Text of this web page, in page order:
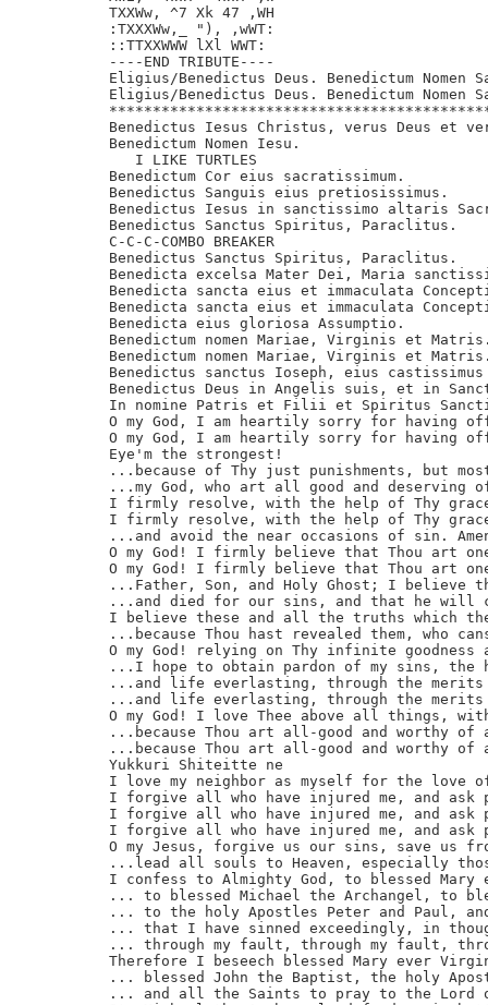
TXXWw, ^7 Xk 47 ,WH
:TXXXWw,_ "), ,wWT:
::TTXXWWW lXl WWT:
----END TRIBUTE----
Eligius/Benedictus Deus. Benedictum Nomen
Eligius/Benedictus Deus. Benedictum Nomen
Benedictus Iesus Christus, verus Deus et
Benedictum Nomen Iesu.
   I LIKE TURTLES
Benedictum Cor eius sacratissimum.
Benedictus Sanguis eius pretiosissimus.
Benedictus Iesus in sanctissimo altaris
Benedictus Sanctus Spiritus, Paraclitus.
C-C-C-COMBO BREAKER
Benedictus Sanctus Spiritus, Paraclitus.
Benedicta excelsa Mater Dei, Maria
Benedicta sancta eius et immaculata
Benedicta sancta eius et immaculata
Benedicta eius gloriosa Assumptio.
Benedictum nomen Mariae, Virginis et
Benedictum nomen Mariae, Virginis et
Benedictus sanctus Ioseph, eius castissimus
Benedictus Deus in Angelis suis, et in
In nomine Patris et Filii et Spiritus
O my God, I am heartily sorry for having
O my God, I am heartily sorry for having
Eye'm the strongest!
...because of Thy just punishments, but
...my God, who art all good and deserving
I firmly resolve, with the help of Thy
I firmly resolve, with the help of Thy
...and avoid the near occasions of sin.
O my God! I firmly believe that Thou art
O my God! I firmly believe that Thou art
...Father, Son, and Holy Ghost; I believe
...and died for our sins, and that he will
I believe these and all the truths which
...because Thou hast revealed them, who
O my God! relying on Thy infinite
...I hope to obtain pardon of my sins,
...and life everlasting, through the merits
...and life everlasting, through the merits
O my God! I love Thee above all things,
...because Thou art all-good and worthy
...because Thou art all-good and worthy
Yukkuri Shiteitte ne
I love my neighbor as myself for the love
I forgive all who have injured me, and ask
I forgive all who have injured me, and ask
I forgive all who have injured me, and ask
O my Jesus, forgive us our sins, save
...lead all souls to Heaven, especially
I confess to Almighty God, to blessed
... to blessed Michael the Archangel, to
... to the holy Apostles Peter and Paul,
... that I have sinned exceedingly, in
... through my fault, through my fault,
Therefore I beseech blessed Mary ever
... blessed John the Baptist, the holy
... and all the Saints to pray to the Lord